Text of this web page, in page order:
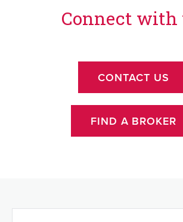
Connect with
CONTACT US
FIND A BROKER